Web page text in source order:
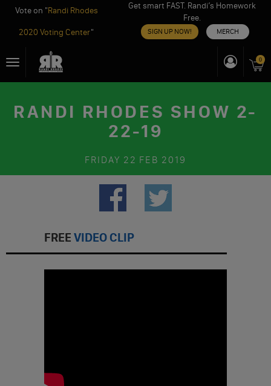
Vote on "Randi Rhodes
2020 Voting Center"
Get smart FAST. Randi’s Homework
Free.
SIGN UP NOW! MERCH
toToggle
navigation
0
RANDI RHODES SHOW 2-
22-19
FRIDAY 22 FEB 2019
FREE VIDEO CLIP